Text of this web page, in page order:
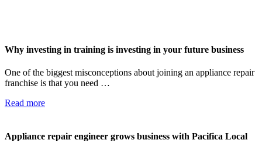
Why investing in training is investing in your future business
One of the biggest misconceptions about joining an appliance repair
franchise is that you need …
Read more
Appliance repair engineer grows business with Pacifica Local